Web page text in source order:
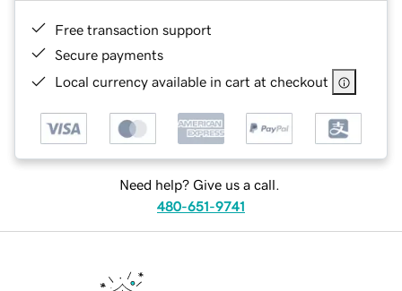
Free transaction support
Secure payments
Local currency available in cart at checkout
Need help? Give us a call.
480-651-9741